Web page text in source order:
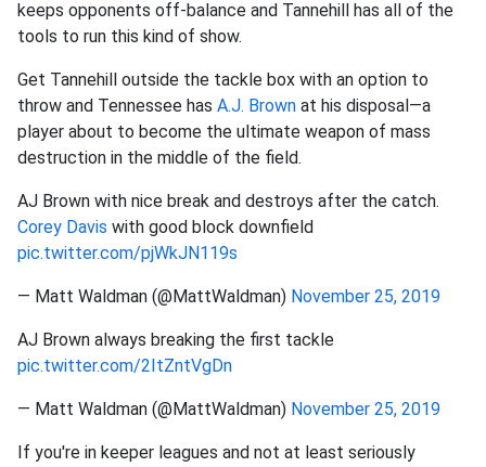
keeps opponents off-balance and Tannehill has all of the
tools to run this kind of show.
Get Tannehill outside the tackle box with an option to
throw and Tennessee has A.J. Brown at his disposal—a
player about to become the ultimate weapon of mass
destruction in the middle of the field.
AJ Brown with nice break and destroys after the catch.
Corey Davis with good block downfield
pic.twitter.com/pjWkJN119s
— Matt Waldman (@MattWaldman) November 25, 2019
AJ Brown always breaking the first tackle
pic.twitter.com/2ItZntVgDn
— Matt Waldman (@MattWaldman) November 25, 2019
If you're in keeper leagues and not at least seriously